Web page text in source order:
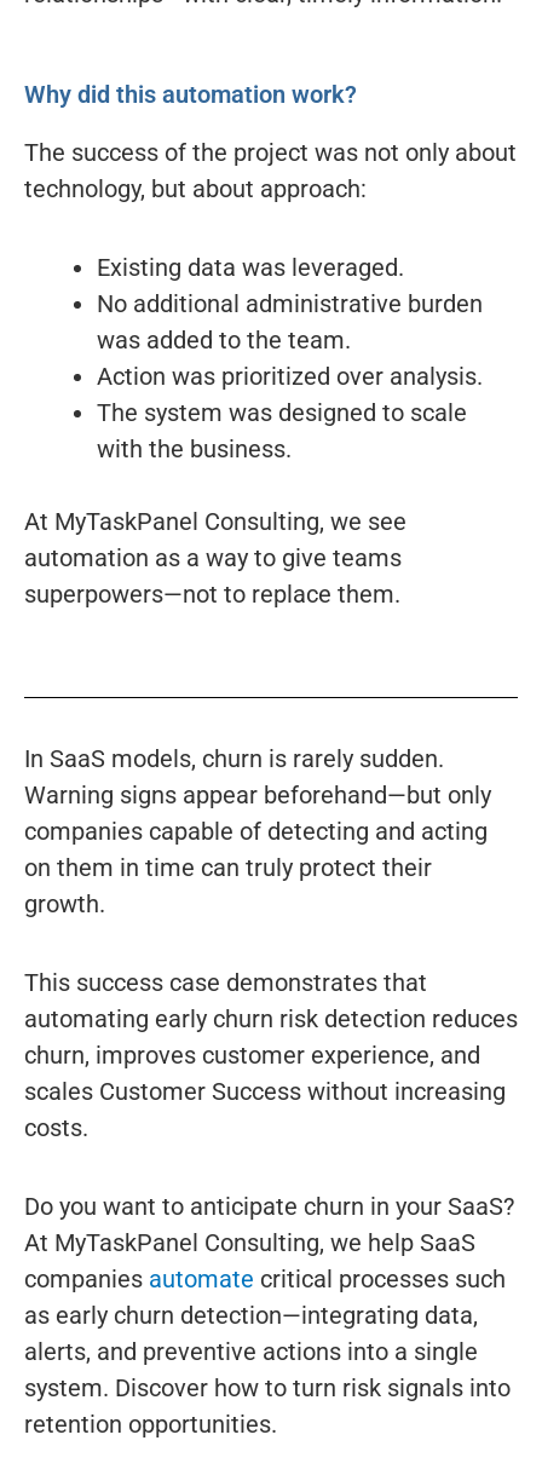
Why did this automation work?
The success of the project was not only about
technology, but about approach:
Existing data was leveraged.
No additional administrative burden
was added to the team.
Action was prioritized over analysis.
The system was designed to scale
with the business.
At MyTaskPanel Consulting, we see
automation as a way to give teams
superpowers—not to replace them.
In SaaS models, churn is rarely sudden.
Warning signs appear beforehand—but only
companies capable of detecting and acting
on them in time can truly protect their
growth.
This success case demonstrates that
automating early churn risk detection reduces
churn, improves customer experience, and
scales Customer Success without increasing
costs.
Do you want to anticipate churn in your SaaS?
At MyTaskPanel Consulting, we help SaaS
companies automate critical processes such
as early churn detection—integrating data,
alerts, and preventive actions into a single
system. Discover how to turn risk signals into
retention opportunities.